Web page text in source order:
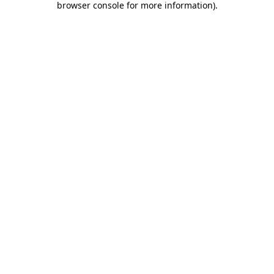
browser console for more information).